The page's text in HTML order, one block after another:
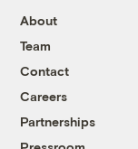
About
Team
Contact
Careers
Partnerships